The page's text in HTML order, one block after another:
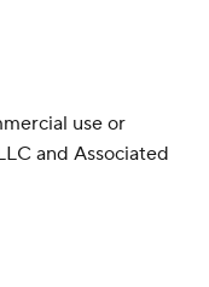
use or
and Associated